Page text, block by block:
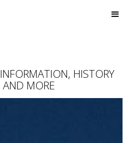
INFORMATION, HISTORY
AND MORE